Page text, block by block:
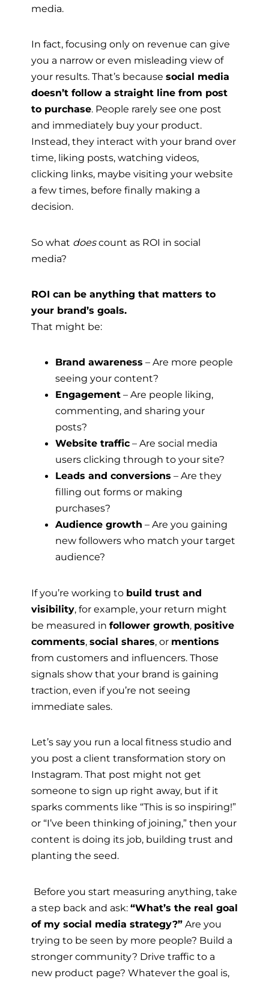
media.
In fact, focusing only on revenue can give
you a narrow or even misleading view of
your results. That’s because social media
doesn’t follow a straight line from post
to purchase. People rarely see one post
and immediately buy your product.
Instead, they interact with your brand over
time, liking posts, watching videos,
clicking links, maybe visiting your website
a few times, before finally making a
decision.
So what doescount as ROI in social
media?
ROI can be anything that matters to
your brand’s goals.
That might be:
Brand awareness – Are more people
seeing your content?
Engagement – Are people liking,
commenting, and sharing your
posts?
Website traffic – Are social media
users clicking through to your site?
Leads and conversions – Are they
filling out forms or making
purchases?
Audience growth – Are you gaining
new followers who match your target
audience?
If you’re working to build trust and
visibility, for example, your return might
be measured in follower growth, positive
comments, social shares, or mentions
from customers and influencers. Those
signals show that your brand is gaining
traction, even if you’re not seeing
immediate sales.
Let’s say you run a local fitness studio and
you post a client transformation story on
Instagram. That post might not get
someone to sign up right away, but if it
sparks comments like “This is so inspiring!”
or “I’ve been thinking of joining,” then your
content is doing its job, building trust and
planting the seed.
Before you start measuring anything, take
a step back and ask: “What’s the real goal
of my social media strategy?” Are you
trying to be seen by more people? Build a
stronger community? Drive traffic to a
new product page? Whatever the goal is,